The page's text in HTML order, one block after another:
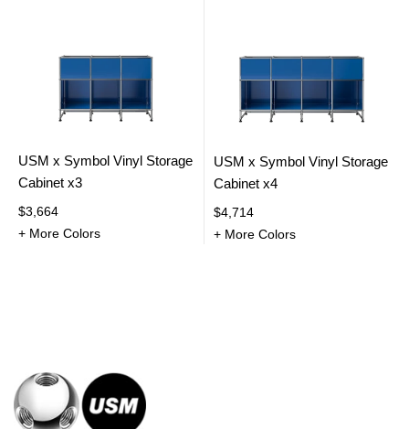
USM x Symbol Vinyl Storage
Cabinet x3
$3,664
+ More Colors
USM x Symbol Vinyl Storage
Cabinet x4
$4,714
+ More Colors